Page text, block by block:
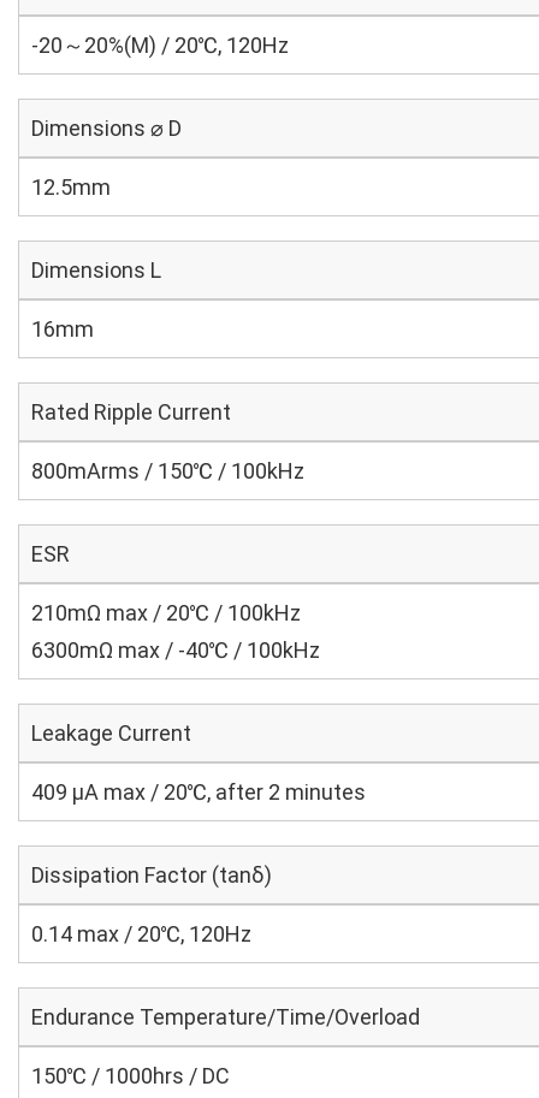
-20～20%(M) / 20℃, 120Hz
Dimensions ⌀ D
12.5mm
Dimensions L
16mm
Rated Ripple Current
800mArms / 150℃ / 100kHz
ESR
210mΩ max / 20℃ / 100kHz
6300mΩ max / -40℃ / 100kHz
Leakage Current
409 μA max / 20℃, after 2 minutes
Dissipation Factor (tanδ)
0.14 max / 20℃, 120Hz
Endurance Temperature/Time/Overload
150℃ / 1000hrs / DC